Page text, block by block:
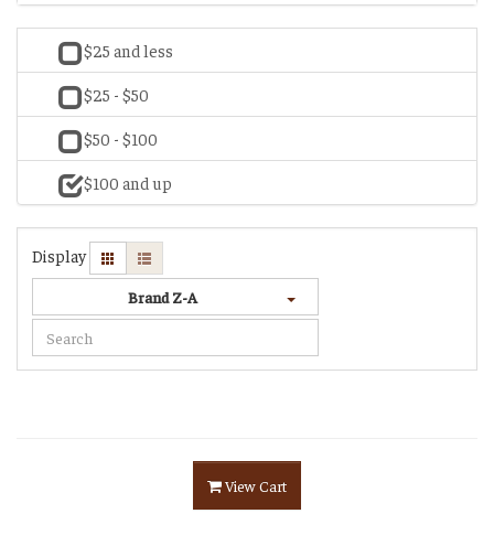
$25 and less
$25 - $50
$50 - $100
$100 and up
Display
Brand Z-A
View Cart